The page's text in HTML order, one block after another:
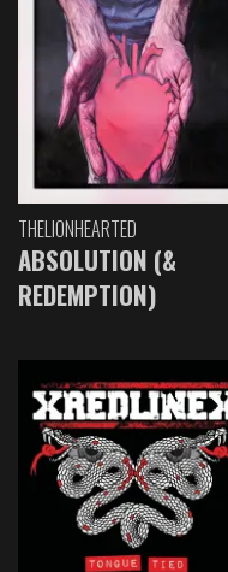
THELIONHEARTED
ABSOLUTION (&
REDEMPTION)